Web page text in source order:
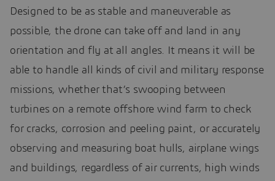
Designed to be as stable and maneuverable as
possible, the drone can take off and land in any
orientation and fly at all angles. It means it will be
able to handle all kinds of civil and military response
missions, whether that’s swooping between
turbines on a remote offshore wind farm to check
for cracks, corrosion and peeling paint, or accurately
observing and measuring boat hulls, airplane wings
and buildings, regardless of air currents, high winds